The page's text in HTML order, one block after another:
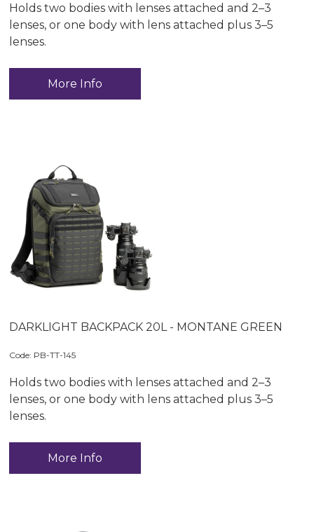
Holds two bodies with lenses attached and 2–3
lenses, or one body with lens attached plus 3–5
lenses.
More Info
DARKLIGHT BACKPACK 20L - MONTANE GREEN
Code: PB-TT-145
Holds two bodies with lenses attached and 2–3
lenses, or one body with lens attached plus 3–5
lenses.
More Info